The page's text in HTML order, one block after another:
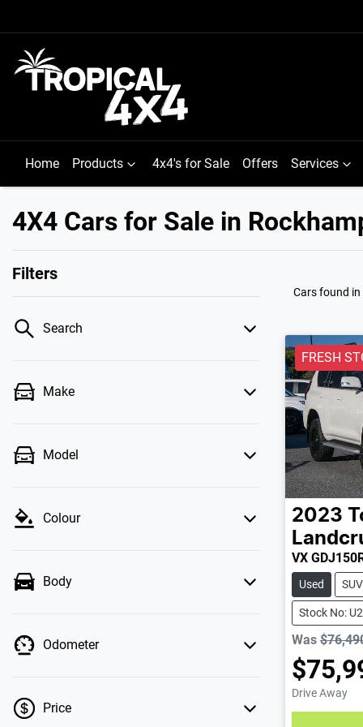
Home Products 4x4's for Sale Offers Services
4X4 Cars for Sale in
Filters
Search
Make
Model
Colour
Body
Odometer
Price
Cars found
FRESH
2023
VX
Used SUV
Stock No:
Was
Drive Away